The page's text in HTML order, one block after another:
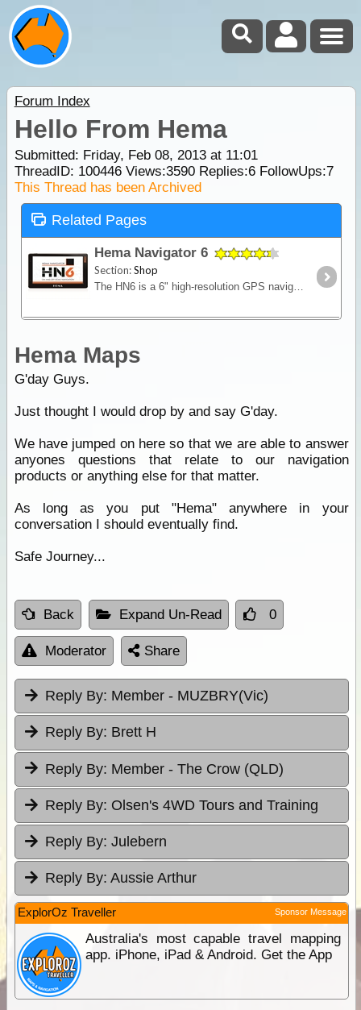
Forum Index
Hello From Hema
Submitted: Friday, Feb 08, 2013 at 11:01
ThreadID: 100446Views:3590Replies:6FollowUps:7
This Thread has been Archived
Related Pages
Hema Navigator 6
Section:Shop
The HN6 is a 6" high-resolution GPS navigation system with fresh features that make it a worthy addition to your navigation arsenal. The HN6 has all the latest Hema 4WD and Topo maps preloaded as
Hema Maps
G'day Guys.
Just thought I would drop by and say G'day.
We have jumped on here so that we are able to answer
anyones questions that relate to our navigation
products or anything else for that matter.
As long as you put "Hema" anywhere in your
conversation I should eventually find.
Safe Journey...
Back Expand Un-Read 0
Moderator Share
Reply By: Member - MUZBRY(Vic)
Reply By: Brett H
Reply By: Member - The Crow (QLD)
Reply By: Olsen's 4WD Tours and Training
Reply By: Julebern
Reply By: Aussie Arthur
ExplorOz Traveller Sponsor Message
Australia's most capable travel mapping
app. iPhone, iPad & Android. Get the App